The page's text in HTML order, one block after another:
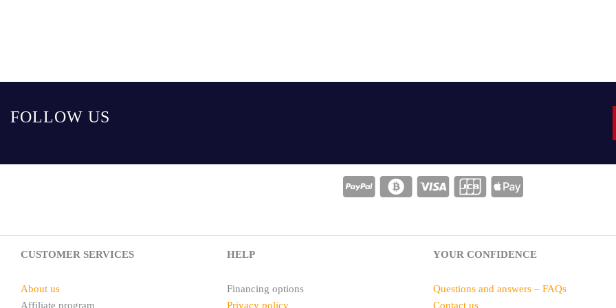
FOLLOW US
CUSTOMER SERVICES
About us
Affiliate program
HELP
Financing options
Privacy policy
YOUR CONFIDENCE
Questions and answers – FAQs
Contact us